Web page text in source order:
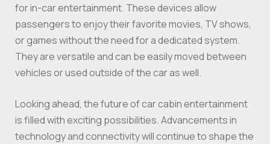
for in-car entertainment. These devices allow
passengers to enjoy their favorite movies, TV shows,
or games without the need for a dedicated system.
They are versatile and can be easily moved between
vehicles or used outside of the car as well.
Looking ahead, the future of car cabin entertainment
is filled with exciting possibilities. Advancements in
technology and connectivity will continue to shape the